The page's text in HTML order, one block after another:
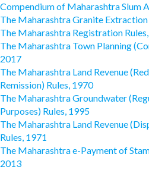
Compendium of Maharashtra Slum
The Maharashtra Granite Extraction
The Maharashtra Registration
The Maharashtra Town Planning
2017
The Maharashtra Land Revenue
Remission) Rules, 1970
The Maharashtra Groundwater
Purposes) Rules, 1995
The Maharashtra Land Revenue
Rules, 1971
The Maharashtra e-Payment of
2013